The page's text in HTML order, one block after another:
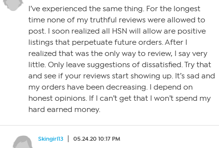
I’ve experienced the same thing. For the longest
time none of my truthful reviews were allowed to
post. I soon realized all HSN will allow are positive
listings that perpetuate future orders. After I
realized that was the only way to review, I say very
little. Only leave suggestions of dissatisfied. Try that
and see if your reviews start showing up. It’s sad and
my orders have been decreasing. I depend on
honest opinions. If I can’t get that I won’t spend my
hard earned money.
Skingirl13 05.24.20 10:17 PM